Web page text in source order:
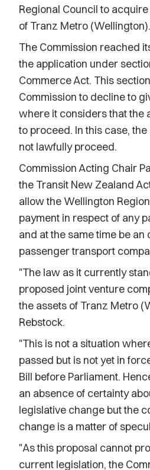
Regional Council to
of Tranz Metro (Wellington).
The Commission reached
the application under
Commerce Act. This
Commission to decline to
where it considers that the
to proceed. In this case,
not lawfully proceed.
Commission Acting Chair
the Transit New Zealand
allow the Wellington
payment in respect of any
and at the same time be an
passenger transport
"The law as it currently
proposed joint venture
the assets of Tranz Metro
Rebstock.
"This is not a situation
passed but is not yet in
Bill before Parliament.
an absence of certainty
legislative change but the
change is a matter of
"As this proposal cannot
current legislation, the